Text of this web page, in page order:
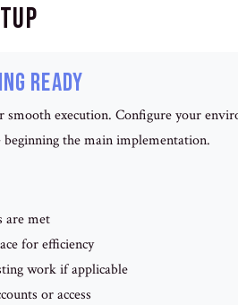
Ready
smooth execution. Configure your
the main implementation.
are met
for efficiency
work if applicable
or access